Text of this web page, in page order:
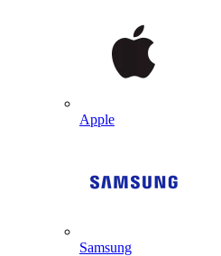
Apple
Samsung